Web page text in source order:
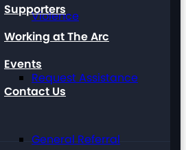
Violence
Request Assistance
General Referral
Supporters
Working at The Arc
Events
Contact Us